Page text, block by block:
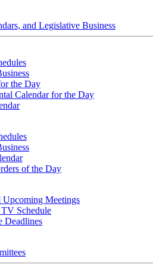
and Legislative Business
the Day
Calendar for the Day
of the Day
Upcoming Meetings
Schedule
Deadlines